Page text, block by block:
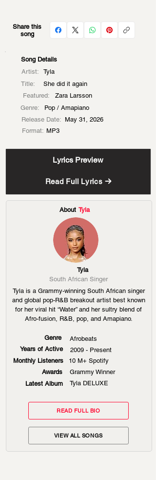
Share this
song
Song Details
Artist:
Tyla
Title:
She did it again
Featured:
Zara Larsson
Genre:
Pop / Amapiano
Release Date: May 31, 2026
Format: MP3
Lyrics Preview
Read Full Lyrics
About Tyla
Tyla
South African Singer
Tyla is a Grammy-winning South African singer
and global pop-R&B breakout artist best known
for her viral hit “Water” and her sultry blend of
Afro-fusion, R&B, pop, and Amapiano.
Genre
Years of Active
Monthly Listeners
Awards
Latest Album
Afrobeats
2009 - Present
10 M+ Spotify
Grammy Winner
Tyla DELUXE
READ FULL BIO
VIEW ALL SONGS